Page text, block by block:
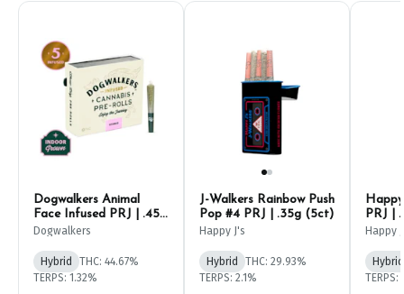
Dogwalkers Animal
Face Infused PRJ | .45g
(5ct)
Dogwalkers
Hybrid
THC: 44.67%
TERPS: 1.32%
J-Walkers Rainbow Push
Pop #4 PRJ | .35g (5ct)
Happy J's
Hybrid
THC: 29.93%
TERPS: 2.1%
PRJ |
Happy
Hybrid
TERPS: